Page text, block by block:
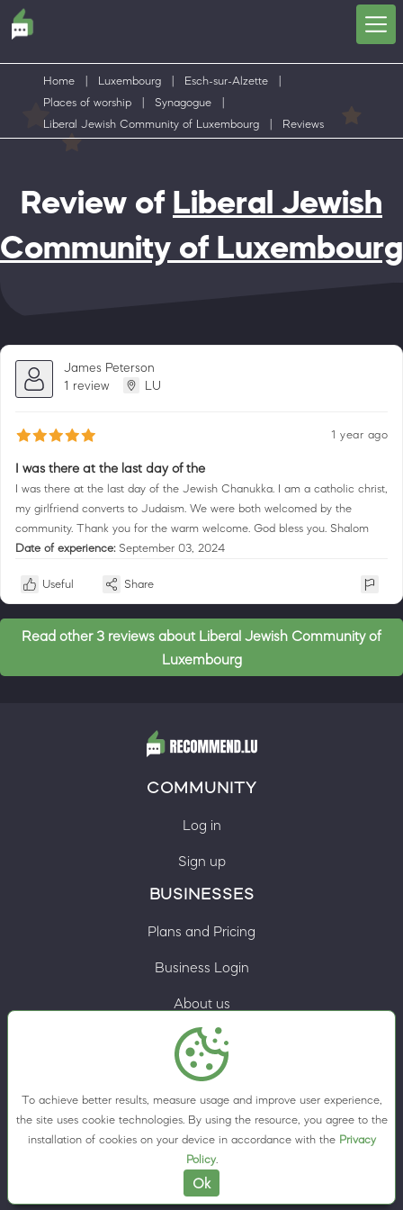
Home Luxembourg Esch-sur-Alzette
Places of worship
Synagogue
Liberal Jewish Community of Luxembourg
Reviews
Review of Liberal Jewish
Community of Luxembourg
James Peterson
1 review
LU
1 year ago
I was there at the last day of the
I was there at the last day of the Jewish Chanukka. I am a catholic christ,
my girlfriend converts to Judaism. We were both welcomed by the
community. Thank you for the warm welcome. God bless you. Shalom
Date of experience: September 03, 2024
Useful Share
Read other 3 reviews about Liberal Jewish Community of
Luxembourg
To achieve better results, measure usage and improve user experience,
the site uses cookie technologies. By using the resource, you agree to the
installation of cookies on your device in accordance with the Privacy
Policy.
Ok
COMMUNITY
Log in
Sign up
BUSINESSES
Plans and Pricing
Business Login
About us
Contacts
Privacy Policy
Terms & Conditions
Cookie preferences